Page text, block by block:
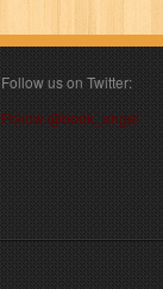
Follow us on Twitter:
Follow @book_angel